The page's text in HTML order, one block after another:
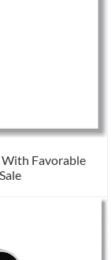
Favorable